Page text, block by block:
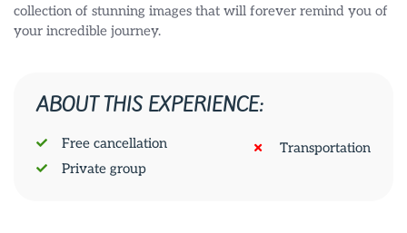
collection of stunning images that will forever remind you of
your incredible journey.
ABOUT THIS EXPERIENCE:
Free cancellation
Private group
Transportation